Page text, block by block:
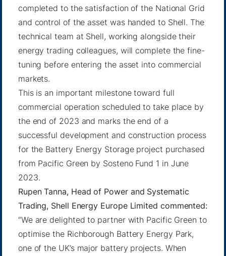
completed to the satisfaction of the National Grid
and control of the asset was handed to Shell. The
technical team at Shell, working alongside their
energy trading colleagues, will complete the fine-
tuning before entering the asset into commercial
markets.
This is an important milestone toward full
commercial operation scheduled to take place by
the end of 2023 and marks the end of a
successful development and construction process
for the Battery Energy Storage project purchased
from Pacific Green by Sosteno Fund 1 in June
2023.
Rupen Tanna, Head of Power and Systematic
Trading, Shell Energy Europe Limited commented:
“We are delighted to partner with Pacific Green to
optimise the Richborough Battery Energy Park,
one of the UK’s major battery projects. When